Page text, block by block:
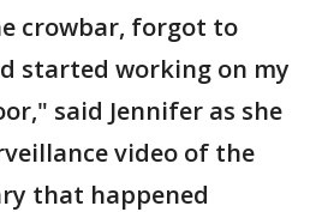
crowbar, forgot to
started working on my
said Jennifer as she
video of the
that happened